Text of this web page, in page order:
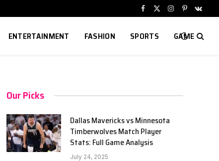
Facebook
X
Instagram
Pinterest
ENTERTAINMENT FASHION SPORTS GAME
Our Picks
Dallas Mavericks vs Minnesota
Timberwolves Match Player
Stats: Full Game Analysis
July 24, 2025